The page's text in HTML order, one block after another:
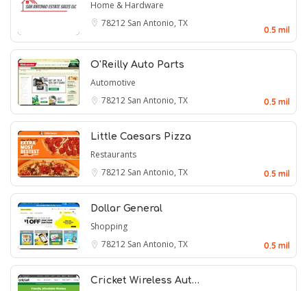
Home & Hardware
78212 San Antonio, TX
0.5 mil
O'Reilly Auto Parts
Automotive
78212 San Antonio, TX 0.5 mil
Little Caesars Pizza
Restaurants
78212 San Antonio, TX 0.5 mil
Dollar General
Shopping
78212 San Antonio, TX 0.5 mil
Cricket Wireless Aut…